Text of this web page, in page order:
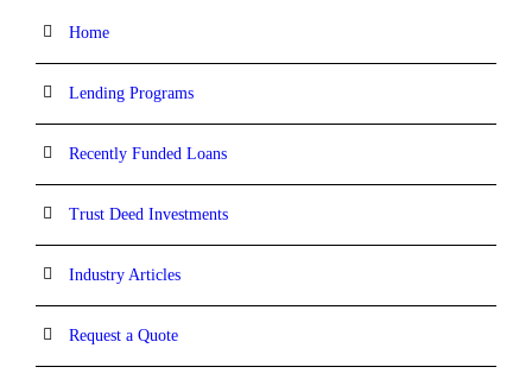
Home
Lending Programs
Recently Funded Loans
Trust Deed Investments
Industry Articles
Request a Quote